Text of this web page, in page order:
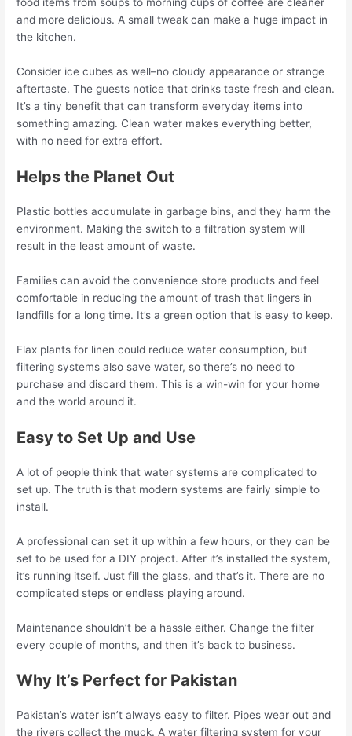
food items from soups to morning cups of coffee are cleaner
and more delicious. A small tweak can make a huge impact in
the kitchen.
Consider ice cubes as well–no cloudy appearance or strange
aftertaste. The guests notice that drinks taste fresh and clean.
It’s a tiny benefit that can transform everyday items into
something amazing. Clean water makes everything better,
with no need for extra effort.
Helps the Planet Out
Plastic bottles accumulate in garbage bins, and they harm the
environment. Making the switch to a filtration system will
result in the least amount of waste.
Families can avoid the convenience store products and feel
comfortable in reducing the amount of trash that lingers in
landfills for a long time. It’s a green option that is easy to keep.
Flax plants for linen could reduce water consumption, but
filtering systems also save water, so there’s no need to
purchase and discard them. This is a win-win for your home
and the world around it.
Easy to Set Up and Use
A lot of people think that water systems are complicated to
set up. The truth is that modern systems are fairly simple to
install.
A professional can set it up within a few hours, or they can be
set to be used for a DIY project. After it’s installed the system,
it’s running itself. Just fill the glass, and that’s it. There are no
complicated steps or endless playing around.
Maintenance shouldn’t be a hassle either. Change the filter
every couple of months, and then it’s back to business.
Why It’s Perfect for Pakistan
Pakistan’s water isn’t always easy to filter. Pipes wear out and
the rivers collect the muck. A water filtering system for your